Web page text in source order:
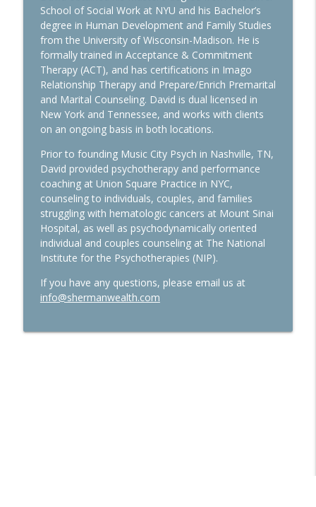
Ep. 280 Launch Financial- SpaceX
Surpasses Amazon in Market Cap
Launch Financial
info_outline
Ep. 279 Launch Financial- Markets Face
Volatility to Kick Off June
Launch Financial
info_outline
Ep. 278 Launch Financial- The Hidden
Amid Volatility
Launch Financial
info_outline
Ep. 277 Launch Financial- Markets
Continue to Spike as All Eyes Are On
Earnings Season & The Fed
Launch Financial
Ep. 276 Launch Financial- Markets Await
for Corporate Earnings in the Week
School of Social Work at NYU and his Bachelor’s
degree in Human Development and Family Studies
from the University of Wisconsin-Madison. He is
formally trained in Acceptance & Commitment
Therapy (ACT), and has certifications in Imago
Relationship Therapy and Prepare/Enrich Premarital
and Marital Counseling. David is dual licensed in
New York and Tennessee, and works with clients
on an ongoing basis in both locations.
Prior to founding Music City Psych in Nashville, TN,
David provided psychotherapy and performance
coaching at Union Square Practice in NYC,
counseling to individuals, couples, and families
struggling with hematologic cancers at Mount Sinai
Hospital, as well as psychodynamically oriented
individual and couples counseling at The National
Institute for the Psychotherapies (NIP).
If you have any questions, please email us at
info@shermanwealth.com